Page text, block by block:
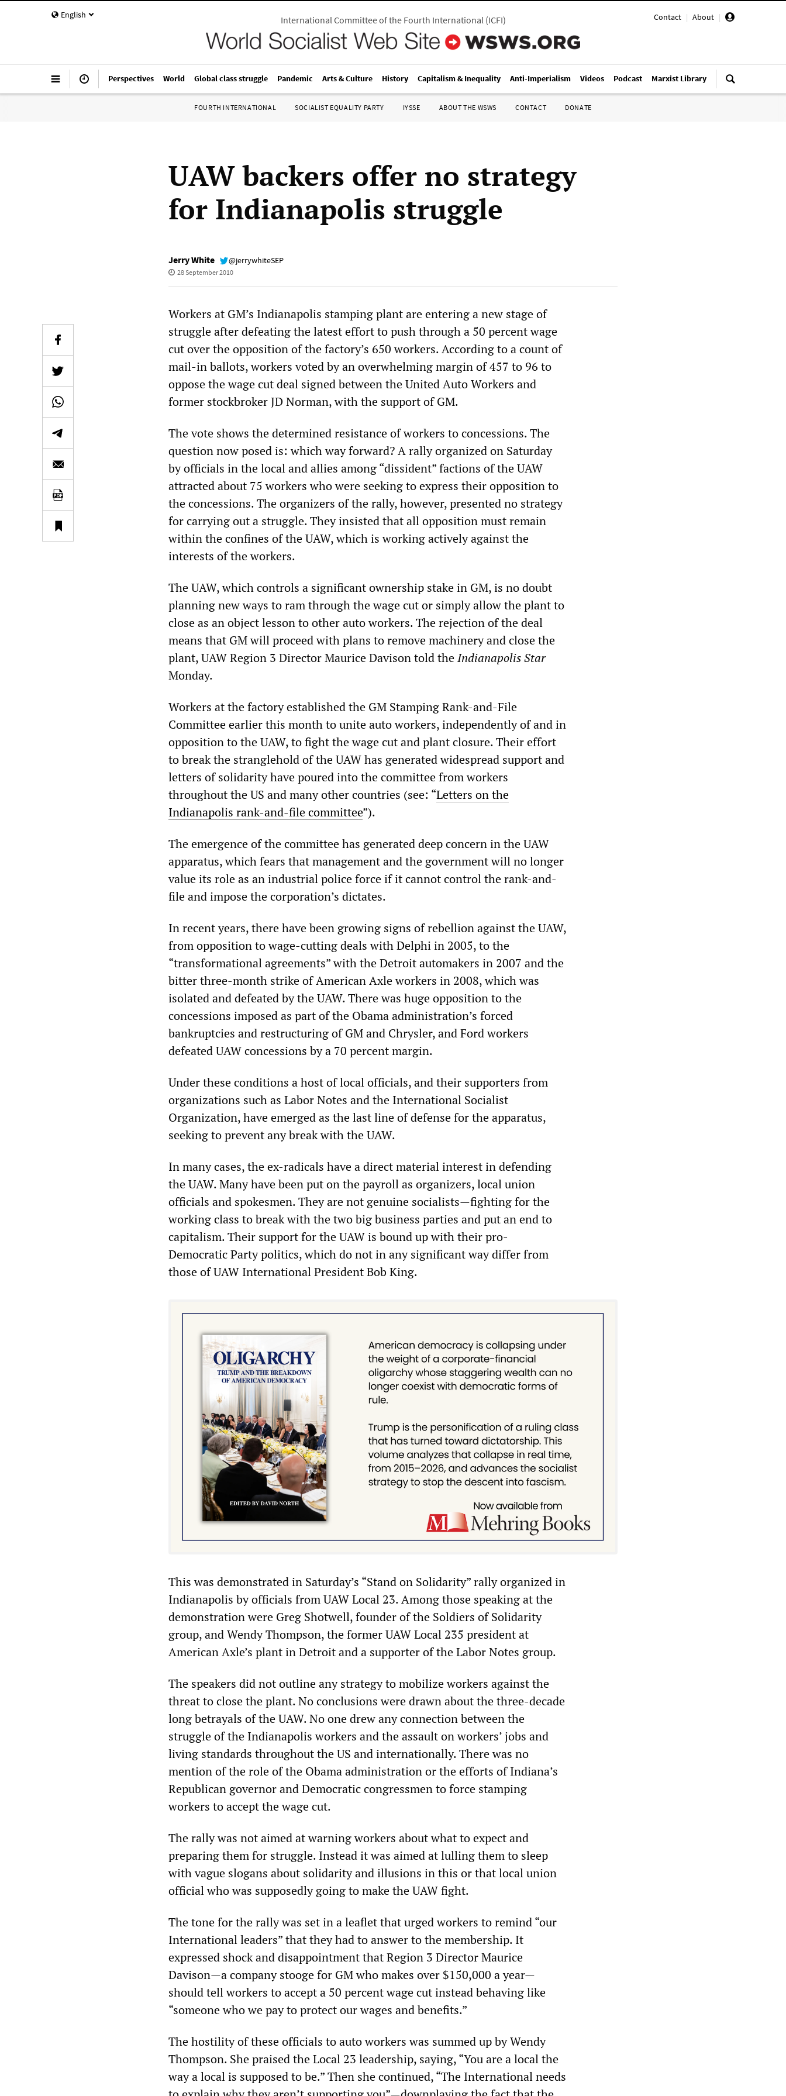
English Contact | About |
International Committee of the Fourth International(ICFI)
Perspectives World Global class struggle Pandemic Arts & Culture History Capitalism & Inequality Anti-Imperialism Videos Podcast Marxist Library
FOURTH INTERNATIONAL SOCIALIST EQUALITY PARTY IYSSE ABOUT THE WSWS CONTACT DONATE
UAW backers offer no strategy
for Indianapolis struggle
Jerry White @jerrywhiteSEP
28 September 2010
Workers at GM’s Indianapolis stamping plant are entering a new stage of
struggle after defeating the latest effort to push through a 50 percent wage
cut over the opposition of the factory’s 650 workers. According to a count of
mail-in ballots, workers voted by an overwhelming margin of 457 to 96 to
oppose the wage cut deal signed between the United Auto Workers and
former stockbroker JD Norman, with the support of GM.
The vote shows the determined resistance of workers to concessions. The
question now posed is: which way forward? A rally organized on Saturday
by officials in the local and allies among “dissident” factions of the UAW
attracted about 75 workers who were seeking to express their opposition to
the concessions. The organizers of the rally, however, presented no strategy
for carrying out a struggle. They insisted that all opposition must remain
within the confines of the UAW, which is working actively against the
interests of the workers.
The UAW, which controls a significant ownership stake in GM, is no doubt
planning new ways to ram through the wage cut or simply allow the plant to
close as an object lesson to other auto workers. The rejection of the deal
means that GM will proceed with plans to remove machinery and close the
plant, UAW Region 3 Director Maurice Davison told theIndianapolis Star
Monday.
Workers at the factory established the GM Stamping Rank-and-File
Committee earlier this month to unite auto workers, independently of and in
opposition to the UAW, to fight the wage cut and plant closure. Their effort
to break the stranglehold of the UAW has generated widespread support and
letters of solidarity have poured into the committee from workers
throughout the US and many other countries (see: “Letters on the
Indianapolis rank-and-file committee”).
The emergence of the committee has generated deep concern in the UAW
apparatus, which fears that management and the government will no longer
value its role as an industrial police force if it cannot control the rank-and-
file and impose the corporation’s dictates.
In recent years, there have been growing signs of rebellion against the UAW,
from opposition to wage-cutting deals with Delphi in 2005, to the
“transformational agreements” with the Detroit automakers in 2007 and the
bitter three-month strike of American Axle workers in 2008, which was
isolated and defeated by the UAW. There was huge opposition to the
concessions imposed as part of the Obama administration’s forced
bankruptcies and restructuring of GM and Chrysler, and Ford workers
defeated UAW concessions by a 70 percent margin.
Under these conditions a host of local officials, and their supporters from
organizations such as Labor Notes and the International Socialist
Organization, have emerged as the last line of defense for the apparatus,
seeking to prevent any break with the UAW.
In many cases, the ex-radicals have a direct material interest in defending
the UAW. Many have been put on the payroll as organizers, local union
officials and spokesmen. They are not genuine socialists—fighting for the
working class to break with the two big business parties and put an end to
capitalism. Their support for the UAW is bound up with their pro-
Democratic Party politics, which do not in any significant way differ from
those of UAW International President Bob King.
This was demonstrated in Saturday’s “Stand on Solidarity” rally organized in
Indianapolis by officials from UAW Local 23. Among those speaking at the
demonstration were Greg Shotwell, founder of the Soldiers of Solidarity
group, and Wendy Thompson, the former UAW Local 235 president at
American Axle’s plant in Detroit and a supporter of the Labor Notes group.
The speakers did not outline any strategy to mobilize workers against the
threat to close the plant. No conclusions were drawn about the three-decade
long betrayals of the UAW. No one drew any connection between the
struggle of the Indianapolis workers and the assault on workers’ jobs and
living standards throughout the US and internationally. There was no
mention of the role of the Obama administration or the efforts of Indiana’s
Republican governor and Democratic congressmen to force stamping
workers to accept the wage cut.
The rally was not aimed at warning workers about what to expect and
preparing them for struggle. Instead it was aimed at lulling them to sleep
with vague slogans about solidarity and illusions in this or that local union
official who was supposedly going to make the UAW fight.
The tone for the rally was set in a leaflet that urged workers to remind “our
International leaders” that they had to answer to the membership. It
expressed shock and disappointment that Region 3 Director Maurice
Davison—a company stooge for GM who makes over $150,000 a year—
should tell workers to accept a 50 percent wage cut instead behaving like
“someone who we pay to protect our wages and benefits.”
The hostility of these officials to auto workers was summed up by Wendy
Thompson. She praised the Local 23 leadership, saying, “You are a local the
way a local is supposed to be.” Then she continued, “The International needs